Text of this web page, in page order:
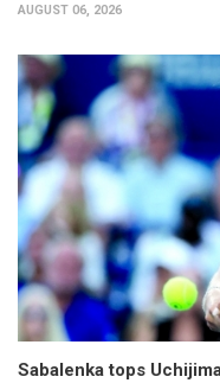
AUGUST 06, 2026
Sabalenka tops